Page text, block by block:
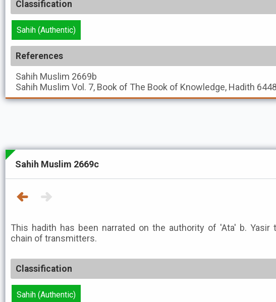
Classification
Sahih (Authentic)
References
Sahih Muslim 2669b
Sahih Muslim Vol. 7, Book of The Book of Knowledge, Hadith 6448
Sahih Muslim 2669c
This hadith has been narrated on the authority of 'Ata' b. Yasir
chain of transmitters.
Classification
Sahih (Authentic)